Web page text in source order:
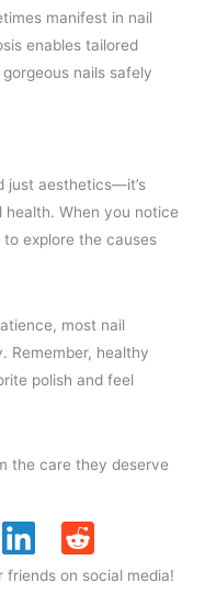
manifest in nail
enables tailored
nails safely
just aesthetics—it’s
When you notice
explore the causes
most nail
Remember, healthy
polish and feel
the care they deserve
on social media!